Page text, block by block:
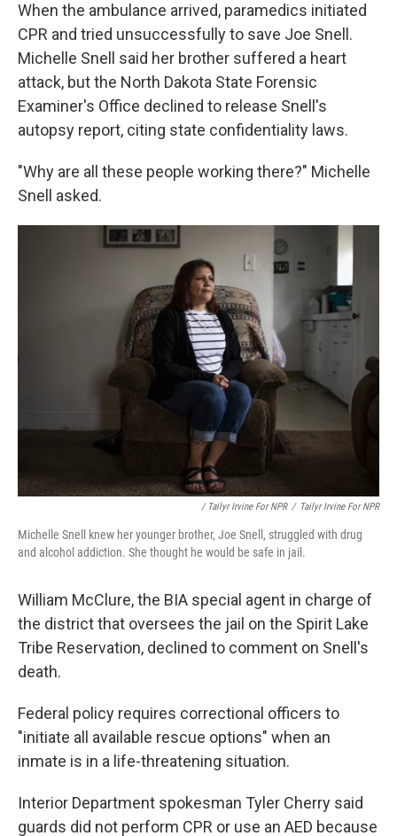
When the ambulance arrived, paramedics initiated
CPR and tried unsuccessfully to save Joe Snell.
Michelle Snell said her brother suffered a heart
attack, but the North Dakota State Forensic
Examiner's Office declined to release Snell's
autopsy report, citing state confidentiality laws.
"Why are all these people working there?" Michelle
Snell asked.
/ Tailyr Irvine For NPR / Tailyr Irvine For NPR
Michelle Snell knew her younger brother, Joe Snell, struggled with drug
and alcohol addiction. She thought he would be safe in jail.
William McClure, the BIA special agent in charge of
the district that oversees the jail on the Spirit Lake
Tribe Reservation, declined to comment on Snell's
death.
Federal policy requires correctional officers to
"initiate all available rescue options" when an
inmate is in a life-threatening situation.
Interior Department spokesman Tyler Cherry said
guards did not perform CPR or use an AED because